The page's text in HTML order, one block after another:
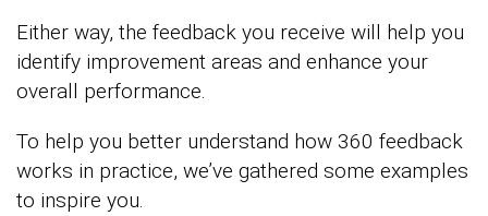
Either way, the feedback you receive will help you
identify improvement areas and enhance your
overall performance.
To help you better understand how 360 feedback
works in practice, we’ve gathered some examples
to inspire you.